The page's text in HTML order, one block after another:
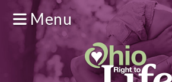
Menu